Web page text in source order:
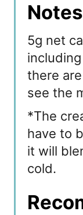
Notes
5g net
there
see the
*The
have to
it will
cold.